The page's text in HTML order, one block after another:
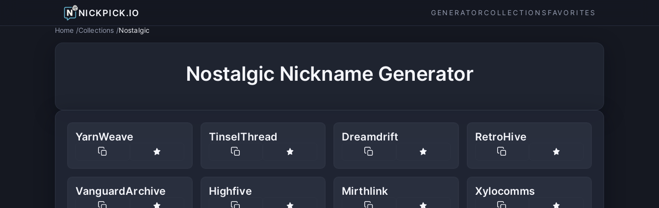
NICKPICK.IO GENERATOR COLLECTIONS FAVORITES
Home Collections Nostalgic
Nostalgic Nickname Generator
YarnWeave TinselThread Dreamdrift RetroHive
VanguardArchive Highfive Mirthlink Xylocomms